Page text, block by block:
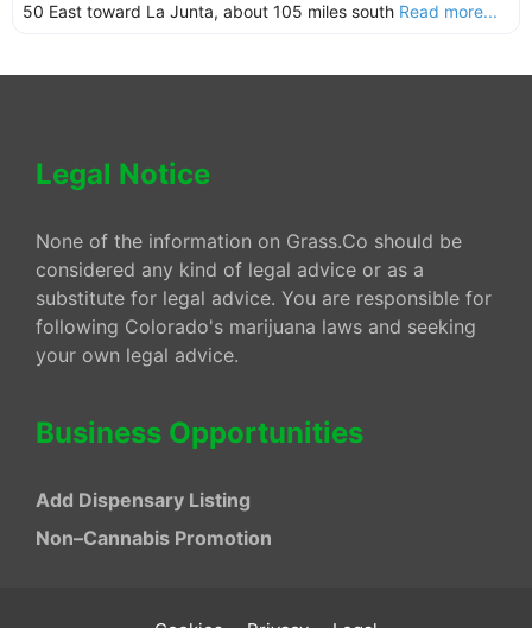
50 East toward La Junta, about 105 miles south Read more...
Legal Notice
None of the information on Grass.Co should be
considered any kind of legal advice or as a
substitute for legal advice. You are responsible for
following Colorado's marijuana laws and seeking
your own legal advice.
Business Opportunities
Add Dispensary Listing
Non–Cannabis Promotion